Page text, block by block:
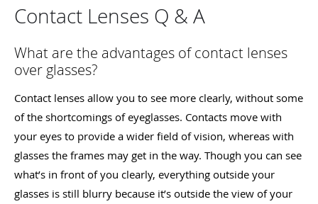
Contact Lenses Q & A
What are the advantages of contact lenses
over glasses?
Contact lenses allow you to see more clearly, without some
of the shortcomings of eyeglasses. Contacts move with
your eyes to provide a wider field of vision, whereas with
glasses the frames may get in the way. Though you can see
what’s in front of you clearly, everything outside your
glasses is still blurry because it’s outside the view of your